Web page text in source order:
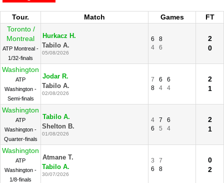
Tour. Match Games
FT
Toronto /
Montreal
ATP Montreal -
1/32-finals
Hurkacz H.
Tabilo A.
05/08/2026
6
8
4
6
2
0
Washington
ATP
Washington -
Semi-finals
Jodar R.
Tabilo A.
02/08/2026
7 6
6
8
4 4
2
1
Washington
ATP
Washington -
Quarter-finals
Tabilo A.
Shelton B.
01/08/2026
4 7
6
6
5 4
2
1
Washington
ATP
Washington -
1/8-finals
Atmane T.
Tabilo A.
30/07/2026
3
7
6
8
0
2